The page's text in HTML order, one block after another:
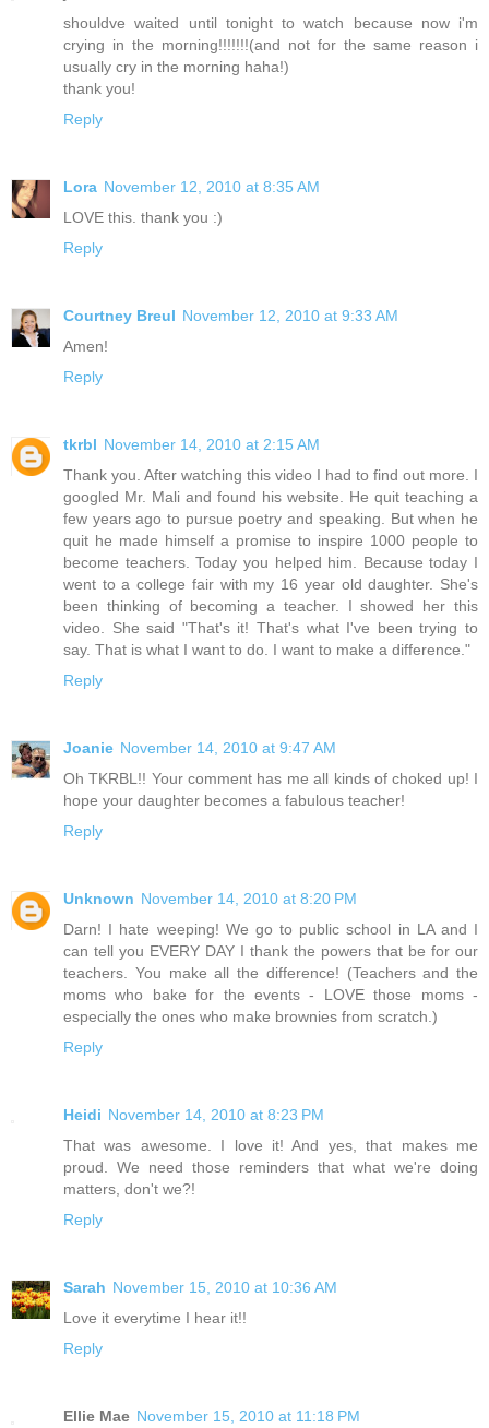
shouldve waited until tonight to watch because now i'm
crying in the morning!!!!!!!(and not for the same reason i
usually cry in the morning haha!)
thank you!
Reply
Lora November 12, 2010 at 8:35 AM
LOVE this. thank you :)
Reply
Courtney Breul November 12, 2010 at 9:33 AM
Amen!
Reply
tkrbl November 14, 2010 at 2:15 AM
Thank you. After watching this video I had to find out more. I
googled Mr. Mali and found his website. He quit teaching a
few years ago to pursue poetry and speaking. But when he
quit he made himself a promise to inspire 1000 people to
become teachers. Today you helped him. Because today I
went to a college fair with my 16 year old daughter. She's
been thinking of becoming a teacher. I showed her this
video. She said "That's it! That's what I've been trying to
say. That is what I want to do. I want to make a difference."
Reply
Joanie November 14, 2010 at 9:47 AM
Oh TKRBL!! Your comment has me all kinds of choked up! I
hope your daughter becomes a fabulous teacher!
Reply
Unknown November 14, 2010 at 8:20 PM
Darn! I hate weeping! We go to public school in LA and I
can tell you EVERY DAY I thank the powers that be for our
teachers. You make all the difference! (Teachers and the
moms who bake for the events - LOVE those moms -
especially the ones who make brownies from scratch.)
Reply
Heidi November 14, 2010 at 8:23 PM
That was awesome. I love it! And yes, that makes me
proud. We need those reminders that what we're doing
matters, don't we?!
Reply
Sarah November 15, 2010 at 10:36 AM
Love it everytime I hear it!!
Reply
Ellie Mae November 15, 2010 at 11:18 PM